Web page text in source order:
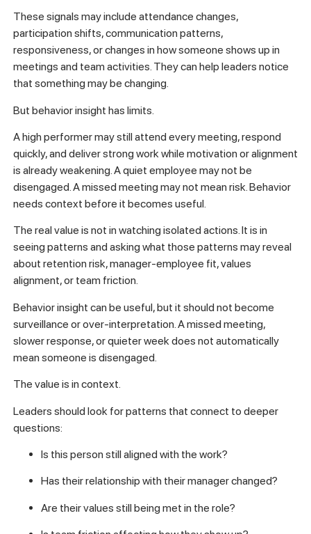
These signals may include attendance changes,
participation shifts, communication patterns,
responsiveness, or changes in how someone shows up in
meetings and team activities. They can help leaders notice
that something may be changing.
But behavior insight has limits.
A high performer may still attend every meeting, respond
quickly, and deliver strong work while motivation or alignment
is already weakening. A quiet employee may not be
disengaged. A missed meeting may not mean risk. Behavior
needs context before it becomes useful.
The real value is not in watching isolated actions. It is in
seeing patterns and asking what those patterns may reveal
about retention risk, manager-employee fit, values
alignment, or team friction.
Behavior insight can be useful, but it should not become
surveillance or over-interpretation. A missed meeting,
slower response, or quieter week does not automatically
mean someone is disengaged.
The value is in context.
Leaders should look for patterns that connect to deeper
questions:
Is this person still aligned with the work?
Has their relationship with their manager changed?
Are their values still being met in the role?